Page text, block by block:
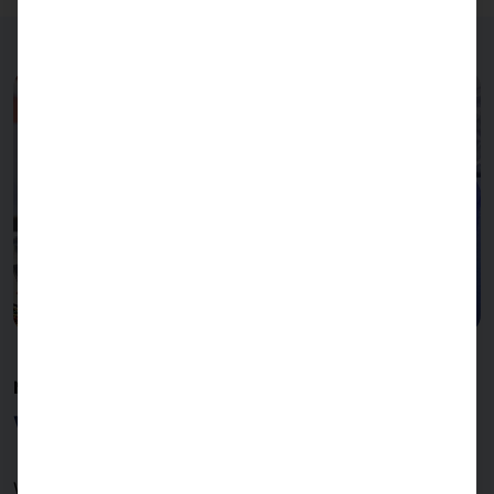
MANUFACTURING
With technology & passion
With our commitment to